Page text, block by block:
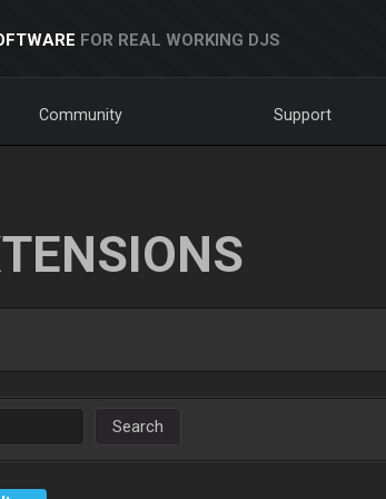
FOR REAL WORKING DJS
Community Support
Search